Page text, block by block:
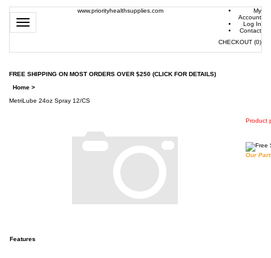
Toggle
navigation
www.priorityhealthsupplies.com
My
Account
Log In
Contact
CHECKOUT (0)
FREE SHIPPING ON MOST ORDERS OVER $250 (CLICK FOR DETAILS)
Home >
MetriLube 24oz Spray 12/CS
Product
Our
Features